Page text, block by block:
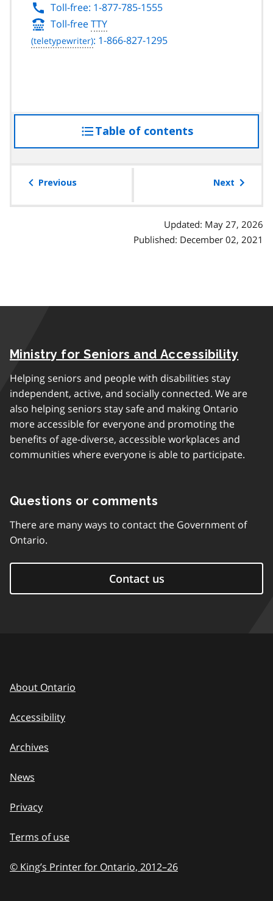
Toll-free: 1-877-785-1555
Toll-freeTTY
: 1-866-827-1295
Table of contentsaccess
the
Previous Next
Updated: May 27, 2026
Published: December 02, 2021
Ministry for Seniors and Accessibility
Helping seniors and people with disabilities stay
independent, active, and socially connected. We are
also helping seniors stay safe and making Ontario
more accessible for everyone and promoting the
benefits of age-diverse, accessible workplaces and
communities where everyone is able to participate.
Questions or comments
There are many ways to contact the Government of
Ontario.
Contact us
About Ontario
Accessibility
Archives
News
Privacy
Terms of use
© King’s Printer for Ontario, 2012–to
26